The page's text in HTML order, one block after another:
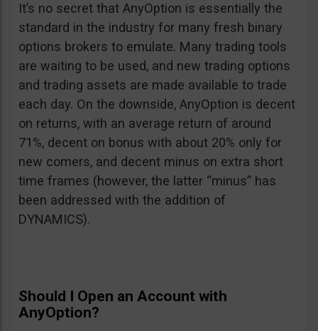
It’s no secret that AnyOption is essentially the
standard in the industry for many fresh binary
options brokers to emulate. Many trading tools
are waiting to be used, and new trading options
and trading assets are made available to trade
each day. On the downside, AnyOption is decent
on returns, with an average return of around
71%, decent on bonus with about 20% only for
new comers, and decent minus on extra short
time frames (however, the latter “minus” has
been addressed with the addition of
DYNAMICS).
Should I Open an Account with
AnyOption?